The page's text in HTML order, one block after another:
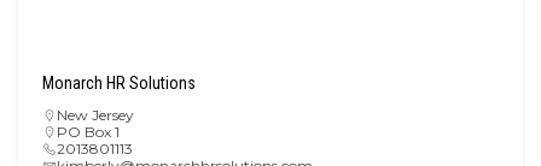
Monarch HR Solutions
New Jersey
PO Box 1
2013801113